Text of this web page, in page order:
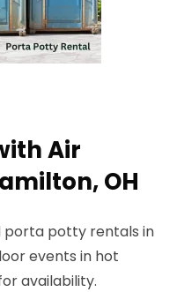
Air
OH
porta potty rentals in
events in hot
availability.